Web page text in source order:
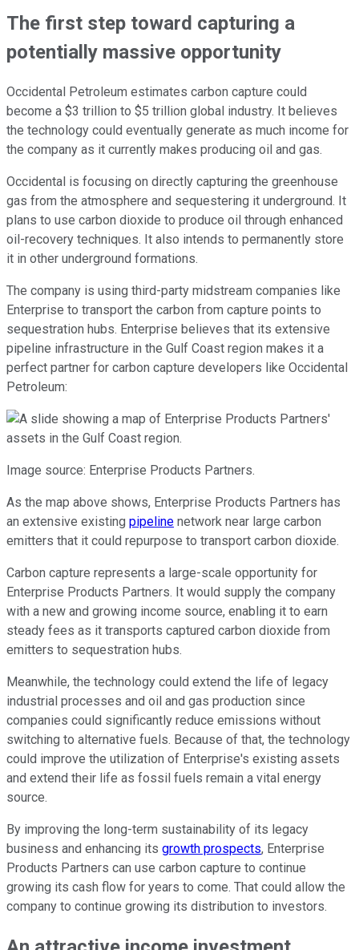
The first step toward capturing a
potentially massive opportunity
Occidental Petroleum estimates carbon capture could
become a $3 trillion to $5 trillion global industry. It believes
the technology could eventually generate as much income for
the company as it currently makes producing oil and gas.
Occidental is focusing on directly capturing the greenhouse
gas from the atmosphere and sequestering it underground. It
plans to use carbon dioxide to produce oil through enhanced
oil-recovery techniques. It also intends to permanently store
it in other underground formations.
The company is using third-party midstream companies like
Enterprise to transport the carbon from capture points to
sequestration hubs. Enterprise believes that its extensive
pipeline infrastructure in the Gulf Coast region makes it a
perfect partner for carbon capture developers like Occidental
Petroleum:
Image source: Enterprise Products Partners.
As the map above shows, Enterprise Products Partners has
an extensive existing pipeline network near large carbon
emitters that it could repurpose to transport carbon dioxide.
Carbon capture represents a large-scale opportunity for
Enterprise Products Partners. It would supply the company
with a new and growing income source, enabling it to earn
steady fees as it transports captured carbon dioxide from
emitters to sequestration hubs.
Meanwhile, the technology could extend the life of legacy
industrial processes and oil and gas production since
companies could significantly reduce emissions without
switching to alternative fuels. Because of that, the technology
could improve the utilization of Enterprise's existing assets
and extend their life as fossil fuels remain a vital energy
source.
By improving the long-term sustainability of its legacy
business and enhancing its growth prospects, Enterprise
Products Partners can use carbon capture to continue
growing its cash flow for years to come. That could allow the
company to continue growing its distribution to investors.